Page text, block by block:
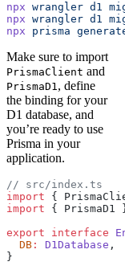
npx wrangler d1
npx wrangler d1
npx prisma
Make sure to import
PrismaClient and
PrismaD1, define
the binding for your
D1 database, and
you’re ready to use
Prisma in your
application.
// src/index.ts
import {
import { PrismaD1
export interface
  DB
: D1Database ,
}